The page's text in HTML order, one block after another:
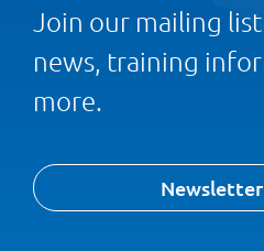
Join our mailing
news, training
more.